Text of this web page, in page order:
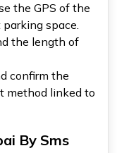
the GPS of the
space.
the length of
confirm the
method linked to
By Sms